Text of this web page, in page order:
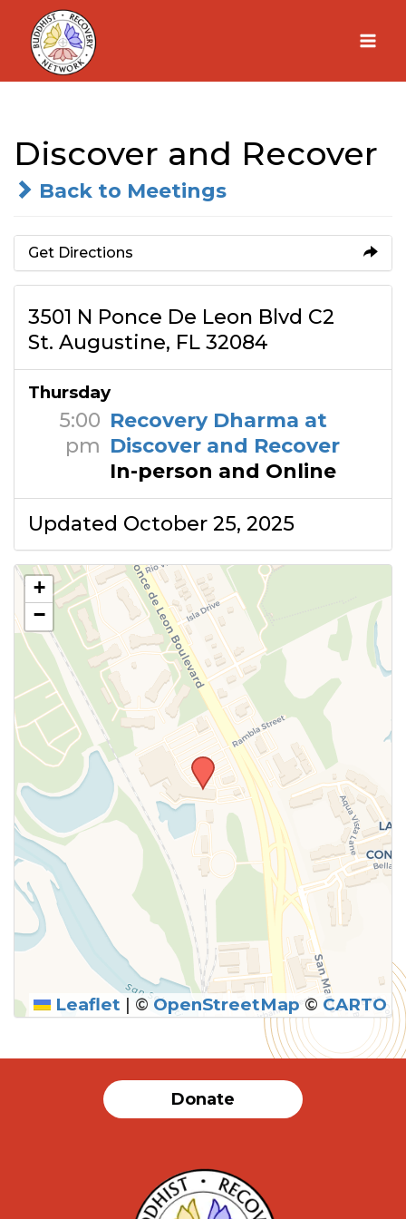
Skip
content
Discover and Recover
Back to Meetings
Get Directions
3501 N Ponce De Leon Blvd C2
St. Augustine, FL 32084
Thursday
5:00
pm
Recovery Dharma at
Discover and Recover
In-person and Online
Updated October 25, 2025
+
−
Leaflet | ©OpenStreetMap © CARTO
Donate